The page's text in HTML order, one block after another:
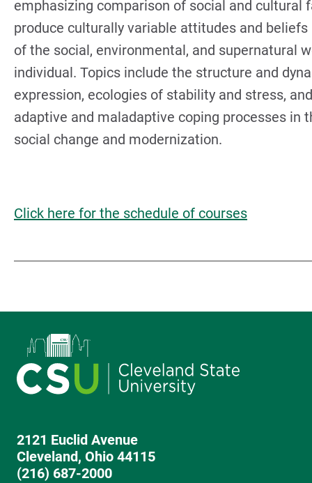
emphasizing comparison of social and cultural
produce culturally variable attitudes and
of the social, environmental, and supernatural
individual. Topics include the structure and
expression, ecologies of stability and stress,
adaptive and maladaptive coping processes in
social change and modernization.
Click here for the schedule of courses
2121 Euclid Avenue
Cleveland, Ohio 44115
(216) 687-2000